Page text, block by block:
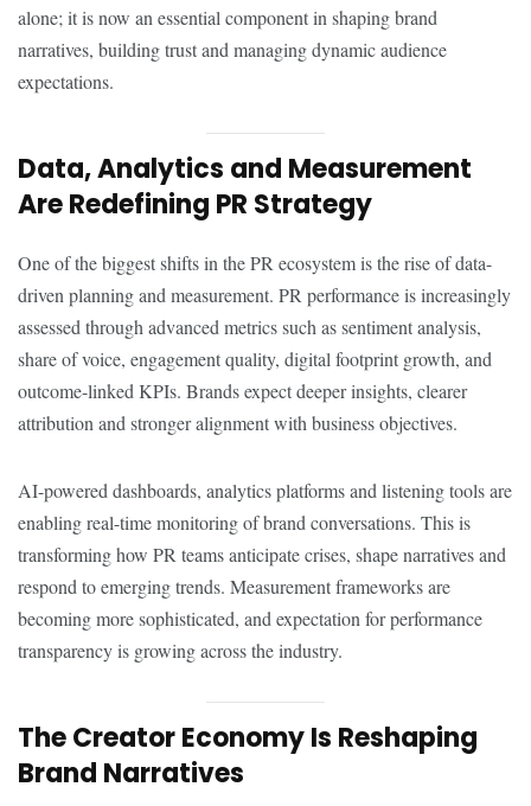
alone; it is now an essential component in shaping brand
narratives, building trust and managing dynamic audience
expectations.
Data, Analytics and Measurement
Are Redefining PR Strategy
One of the biggest shifts in the PR ecosystem is the rise of data-
driven planning and measurement. PR performance is increasingly
assessed through advanced metrics such as sentiment analysis,
share of voice, engagement quality, digital footprint growth, and
outcome-linked KPIs. Brands expect deeper insights, clearer
attribution and stronger alignment with business objectives.
AI-powered dashboards, analytics platforms and listening tools are
enabling real-time monitoring of brand conversations. This is
transforming how PR teams anticipate crises, shape narratives and
respond to emerging trends. Measurement frameworks are
becoming more sophisticated, and expectation for performance
transparency is growing across the industry.
The Creator Economy Is Reshaping
Brand Narratives